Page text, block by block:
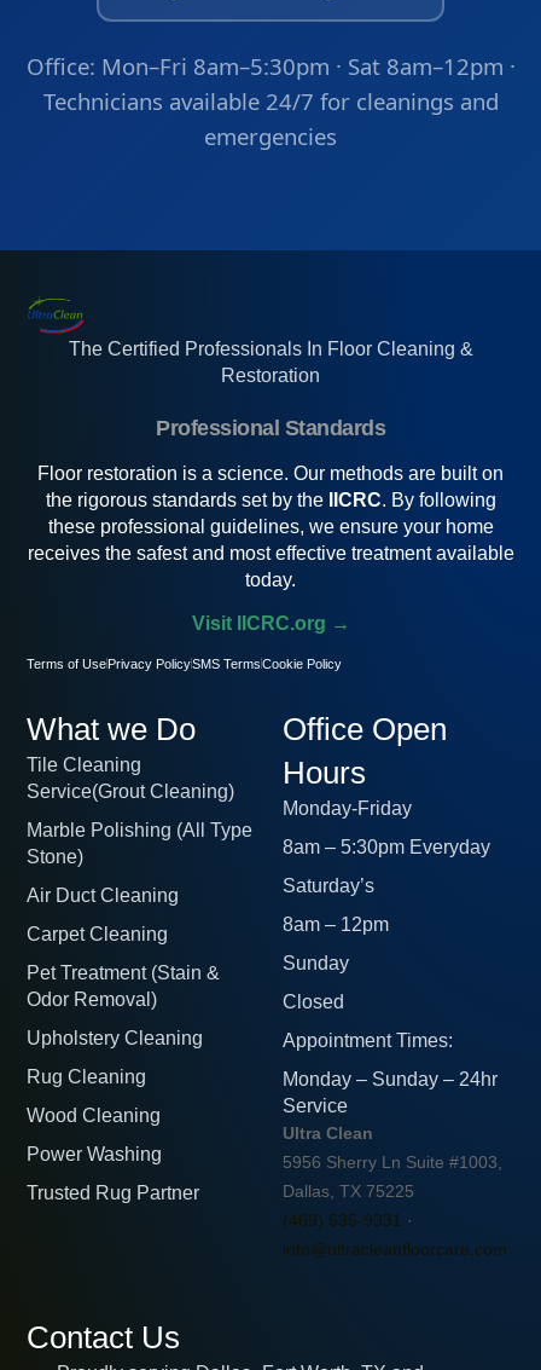
Office: Mon–Fri 8am–5:30pm · Sat 8am–12pm ·
Technicians available 24/7 for cleanings and
emergencies
What we Do
Tile Cleaning
Service(Grout Cleaning)
Marble Polishing (All Type
Stone)
Air Duct Cleaning
Carpet Cleaning
Pet Treatment (Stain &
Odor Removal)
Upholstery Cleaning
Rug Cleaning
Wood Cleaning
Power Washing
Trusted Rug Partner
Office Open
Hours
Monday-Friday
8am – 5:30pm Everyday
Saturday’s
8am – 12pm
Sunday
Closed
Appointment Times:
Monday – Sunday – 24hr
Service
Ultra Clean
5956 Sherry Ln Suite #1003,
Dallas, TX 75225
(469) 535-9331 ·
info@ultracleanfloorcare.com
Contact Us
The Certified Professionals In Floor Cleaning &
Restoration
Professional Standards
Floor restoration is a science. Our methods are built on
the rigorous standards set by the IICRC. By following
these professional guidelines, we ensure your home
receives the safest and most effective treatment available
today.
Visit IICRC.org →
Terms of UsePrivacy PolicySMS Terms Cookie Policy